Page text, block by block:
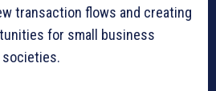
transaction flows and creating
for small business